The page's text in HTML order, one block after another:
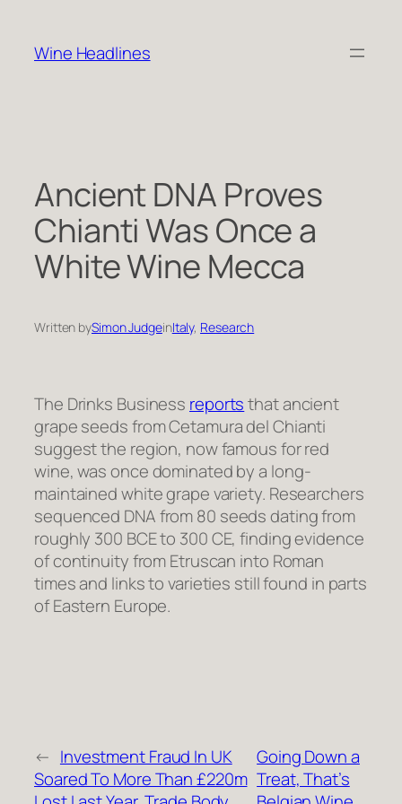
content
Wine Headlines
Ancient DNA Proves
Chianti Was Once a
White Wine Mecca
Written bySimon JudgeinItaly, Research
The Drinks Business reportsthat ancient
grape seeds from Cetamura del Chianti
suggest the region, now famous for red
wine, was once dominated by a long-
maintained white grape variety. Researchers
sequenced DNA from 80 seeds dating from
roughly 300 BCE to 300 CE, finding evidence
of continuity from Etruscan into Roman
times and links to varieties still found in parts
of Eastern Europe.
← Investment Fraud In UK
Soared To More Than £220m
Going Down a
Treat, That’s